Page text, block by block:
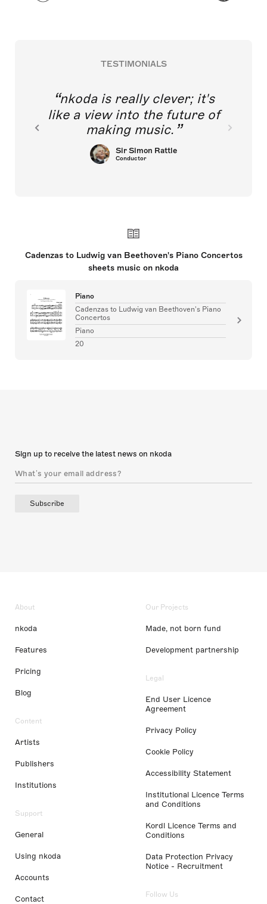
TESTIMONIALS
nkoda is really clever; it's
like a view into the future of
making music.
Sir Simon Rattle
Conductor
Cadenzas to Ludwig van Beethoven's Piano Concertos
sheets music on nkoda
Piano
Cadenzas to Ludwig van Beethoven's Piano
Concertos
Piano
20
Sign up to receive the latest news on nkoda
Subscribe
About
nkoda
Features
Pricing
Blog
Content
Artists
Publishers
Institutions
Support
General
Using nkoda
Accounts
Contact
Our Projects
Made, not born fund
Development partnership
Legal
End User Licence
Agreement
Privacy Policy
Cookie Policy
Accessibility Statement
Institutional Licence Terms
and Conditions
Kordl Licence Terms and
Conditions
Data Protection Privacy
Notice - Recruitment
Follow Us